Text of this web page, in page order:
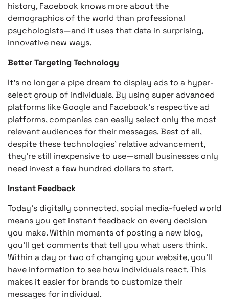
history, Facebook knows more about the
demographics of the world than professional
psychologists—and it uses that data in surprising,
innovative new ways.
Better Targeting Technology
It’s no longer a pipe dream to display ads to a hyper-
select group of individuals. By using super advanced
platforms like Google and Facebook’s respective ad
platforms, companies can easily select only the most
relevant audiences for their messages. Best of all,
despite these technologies’ relative advancement,
they’re still inexpensive to use—small businesses only
need invest a few hundred dollars to start.
Instant Feedback
Today’s digitally connected, social media-fueled world
means you get instant feedback on every decision
you make. Within moments of posting a new blog,
you’ll get comments that tell you what users think.
Within a day or two of changing your website, you’ll
have information to see how individuals react. This
makes it easier for brands to customize their
messages for individual.